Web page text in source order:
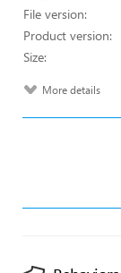
File version:
Product version:
Size:
More details